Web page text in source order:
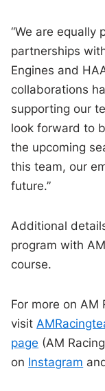
“We are equally
partnerships
Engines and
collaborations
supporting our
look forward to
the upcoming
this team, our
future.”
Additional
program with
course.
For more on AM
visit
page (AM
on Instagram